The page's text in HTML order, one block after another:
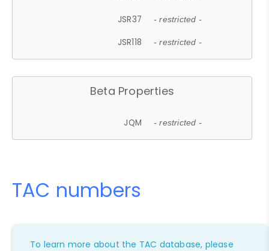
JSR37 - restricted -
JSR118 - restricted -
Beta Properties
JQM - restricted -
TAC numbers
To learn more about the TAC database, please